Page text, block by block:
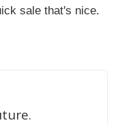
sale that's nice.